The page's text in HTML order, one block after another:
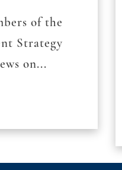
of the
Strategy
on...